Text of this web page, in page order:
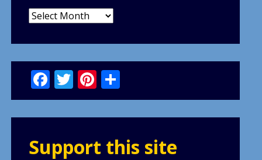
Archives
Facebook
Twitter
Pinterest
Support this site